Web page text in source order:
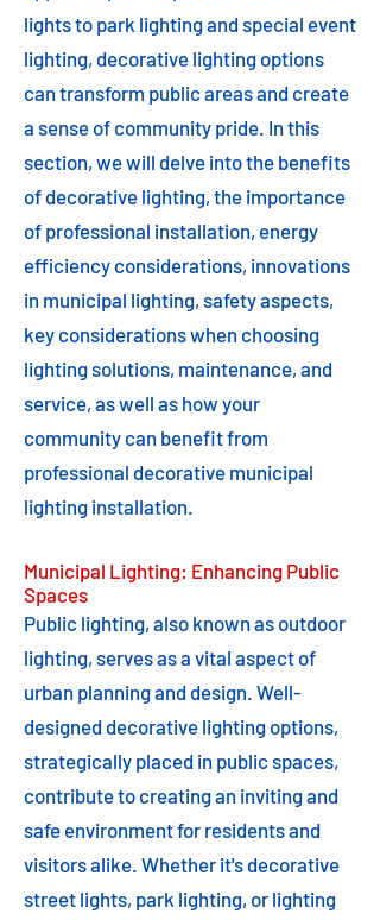
lights to park lighting and special event
lighting, decorative lighting options
can transform public areas and create
a sense of community pride. In this
section, we will delve into the benefits
of decorative lighting, the importance
of professional installation, energy
efficiency considerations, innovations
in municipal lighting, safety aspects,
key considerations when choosing
lighting solutions, maintenance, and
service, as well as how your
community can benefit from
professional decorative municipal
lighting installation.
Municipal Lighting: Enhancing Public
Spaces
Public lighting, also known as outdoor
lighting, serves as a vital aspect of
urban planning and design. Well-
designed decorative lighting options,
strategically placed in public spaces,
contribute to creating an inviting and
safe environment for residents and
visitors alike. Whether it's decorative
street lights, park lighting, or lighting